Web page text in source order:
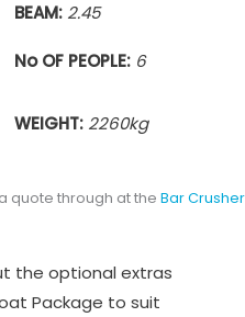
BEAM: 2.45
No OF PEOPLE: 6
WEIGHT: 2260kg
quote through at the Bar Crusher
the optional extras
Package to suit